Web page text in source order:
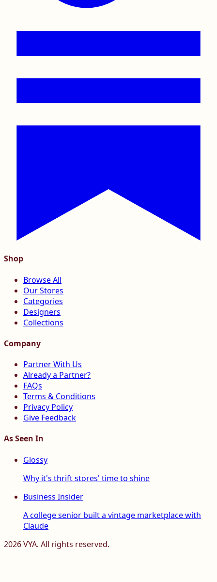
Shop
Browse All
Our Stores
Categories
Designers
Collections
Company
Partner With Us
Already a Partner?
FAQs
Terms & Conditions
Privacy Policy
Give Feedback
As Seen In
Glossy
Why it's thrift stores' time to shine
Business Insider
A college senior built a vintage marketplace with
Claude
2026VYA. All rights reserved.